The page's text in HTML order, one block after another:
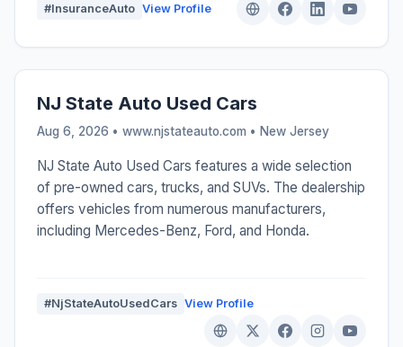
#InsuranceAuto View Profile
NJ State Auto Used Cars
Aug 6, 2026 • www.njstateauto.com • New Jersey
NJ State Auto Used Cars features a wide selection
of pre-owned cars, trucks, and SUVs. The dealership
offers vehicles from numerous manufacturers,
including Mercedes-Benz, Ford, and Honda.
#NjStateAutoUsedCars View Profile